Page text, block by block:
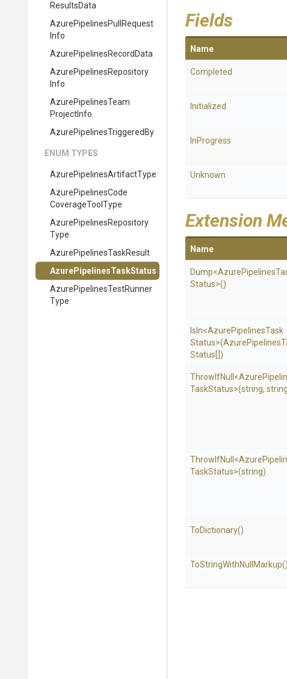
ResultsData
AzurePipelinesPull Request
Info
AzurePipelinesRecord Data
AzurePipelinesRepository
Info
AzurePipelinesTeam
ProjectInfo
AzurePipelinesTriggered By
ENUM TYPES
AzurePipelinesArtifactType
AzurePipelinesCode
CoverageTool Type
AzurePipelinesRepository
Type
AzurePipelinesTaskResult
AzurePipelinesTaskStatus
AzurePipelinesTestRunner
Type
Fields
Name
Completed
Initialized
InProgress
Unknown
Extension
Name
Dump<AzurePipelines
Status>()
IsIn<AzurePipelinesTask
Status>(AzurePipelines
Status[])
ThrowIfNull <Azure
TaskStatus>(string,
ThrowIfNull <Azure
TaskStatus>(string)
ToDictionary()
ToStringWithNull Markup()